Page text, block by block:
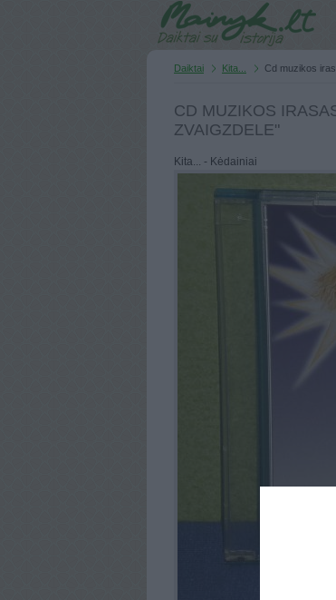
Daiktai Kita... Cd muzikos
CD MUZIKOS
ZVAIGZDELE"
Kita... - Kėdainiai